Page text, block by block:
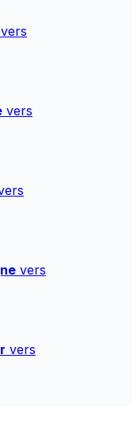
vers
vers
vers
vers